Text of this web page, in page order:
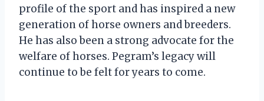
profile of the sport and has inspired a new
generation of horse owners and breeders.
He has also been a strong advocate for the
welfare of horses. Pegram’s legacy will
continue to be felt for years to come.